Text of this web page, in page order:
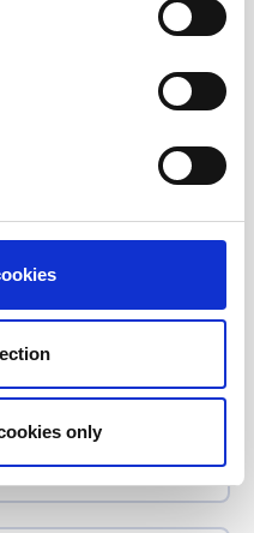
only
Transfer